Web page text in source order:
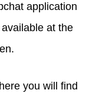
application
at the
you will find